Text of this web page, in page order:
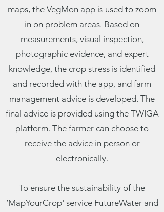
maps, the VegMon app is used to zoom
in on problem areas. Based on
measurements, visual inspection,
photographic evidence, and expert
knowledge, the crop stress is identified
and recorded with the app, and farm
management advice is developed. The
final advice is provided using the TWIGA
platform. The farmer can choose to
receive the advice in person or
electronically.
To ensure the sustainability of the
‘MapYourCrop' service FutureWater and